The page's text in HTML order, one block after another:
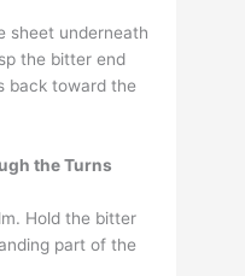
sheet underneath
the bitter end
back toward the
the Turns
Hold the bitter
part of the